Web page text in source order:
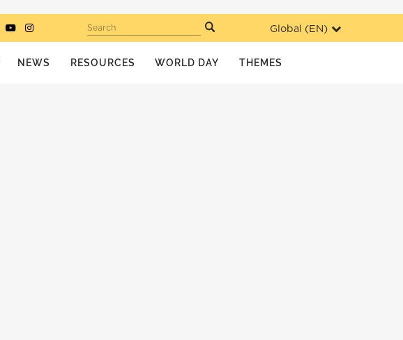
Global (EN)
Search
NEWS RESOURCES WORLD DAY THEMES